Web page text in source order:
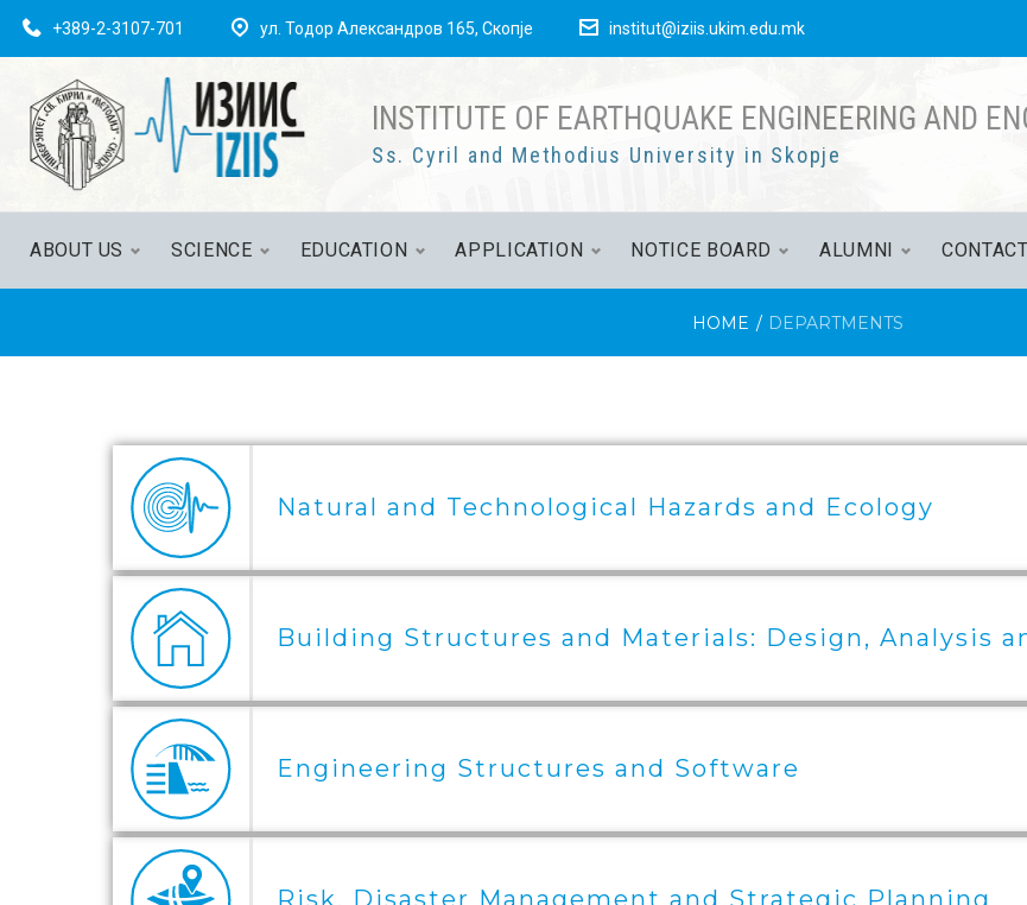
+389-2-3107-701 ул. Тодор Александров 165, Скопје institut@iziis.ukim.edu.mk
INSTITUTE OF EARTHQUAKE ENGINEERING AND
Ss. Cyril and Methodius University in Skopje
ABOUT US SCIENCE EDUCATION APPLICATION NOTICE BOARD ALUMNI CONTACT
HOME / DEPARTMENTS
Natural and Technological Hazards and Ecology
Building Structures and Materials: Design, Analysis
Engineering Structures and Software
Risk, Disaster Management and Strategic Planning